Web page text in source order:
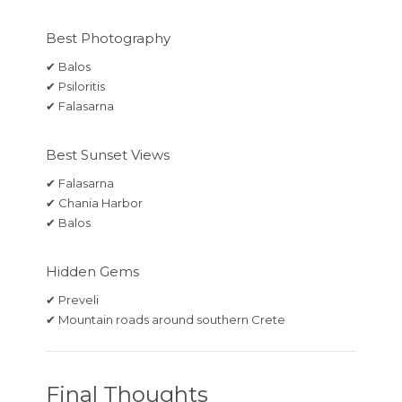
Best Photography
✔ Balos
✔ Psiloritis
✔ Falasarna
Best Sunset Views
✔ Falasarna
✔ Chania Harbor
✔ Balos
Hidden Gems
✔ Preveli
✔ Mountain roads around southern Crete
Final Thoughts